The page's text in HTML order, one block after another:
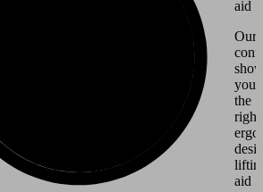
aid
Our
you
the
right,
aid